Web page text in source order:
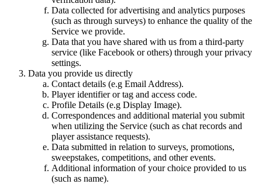
Data collected for advertising and analytics purposes
(such as through surveys) to enhance the quality of the
Service we provide.
Data that you have shared with us from a third-party
service (like Facebook or others) through your privacy
settings.
Data you provide us directly
Contact details (e.g Email Address).
Player identifier or tag and access code.
Profile Details (e.g Display Image).
Correspondences and additional material you submit
when utilizing the Service (such as chat records and
player assistance requests).
Data submitted in relation to surveys, promotions,
sweepstakes, competitions, and other events.
Additional information of your choice provided to us
(such as name).